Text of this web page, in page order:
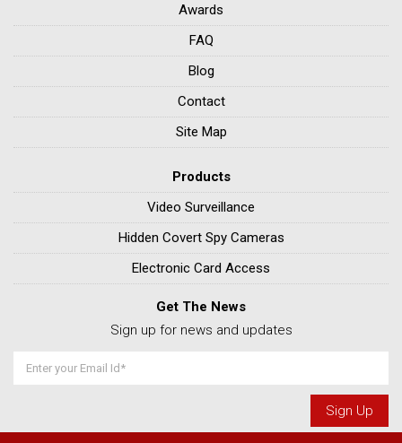
Awards
FAQ
Blog
Contact
Site Map
Products
Video Surveillance
Hidden Covert Spy Cameras
Electronic Card Access
Get The News
Sign up for news and updates